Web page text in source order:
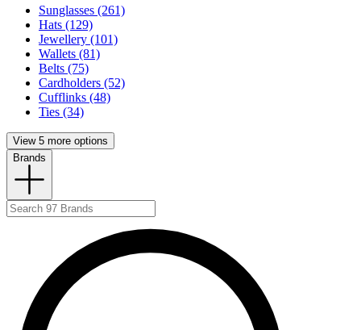
Sunglasses (261)
Hats (129)
Jewellery (101)
Wallets (81)
Belts (75)
Cardholders (52)
Cufflinks (48)
Ties (34)
View 5 more options
Brands